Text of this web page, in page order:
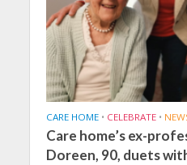
CARE HOME • CELEBRATE •
Care home’s ex-
Doreen, 90, duets